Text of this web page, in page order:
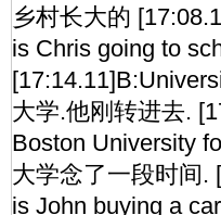
乡村长大的
is Chris going to
大学.他刚转进去.
Boston University
大学念了一段时间.
is John buying a